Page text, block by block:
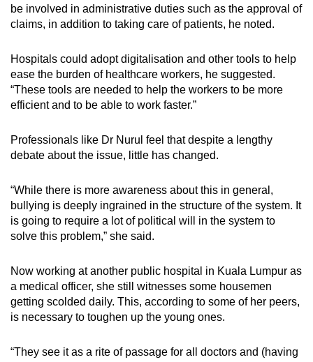
be involved in administrative duties such as the approval of
claims, in addition to taking care of patients, he noted.
Hospitals could adopt digitalisation and other tools to help
ease the burden of healthcare workers, he suggested.
“These tools are needed to help the workers to be more
efficient and to be able to work faster.”
Professionals like Dr Nurul feel that despite a lengthy
debate about the issue, little has changed.
“While there is more awareness about this in general,
bullying is deeply ingrained in the structure of the system. It
is going to require a lot of political will in the system to
solve this problem,” she said.
Now working at another public hospital in Kuala Lumpur as
a medical officer, she still witnesses some housemen
getting scolded daily. This, according to some of her peers,
is necessary to toughen up the young ones.
“They see it as a rite of passage for all doctors and (having